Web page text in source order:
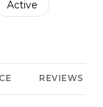
related to
Search businesses
Active
to
REVIEWS